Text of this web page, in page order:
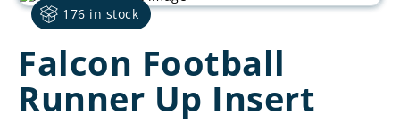
176 in stock
Falcon Football
Runner Up Insert